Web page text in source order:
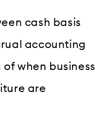
cash basis
accounting
when business
are